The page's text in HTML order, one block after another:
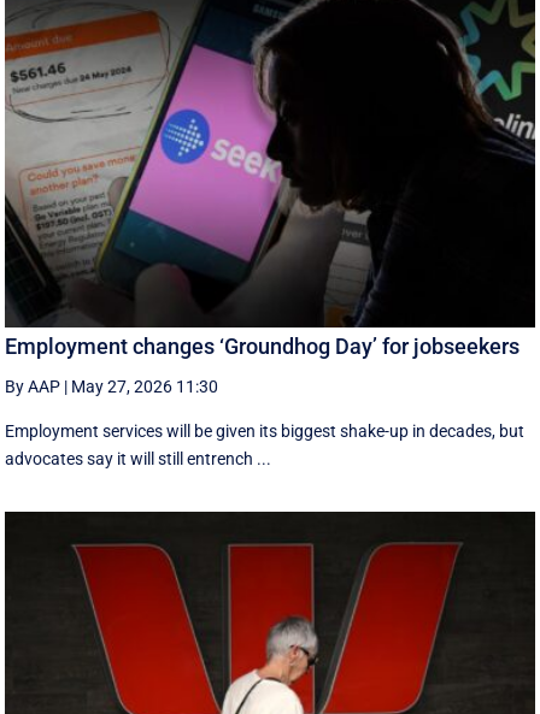
Employment changes ‘Groundhog Day’ for jobseekers
By AAP | May 27, 2026 11:30
Employment services will be given its biggest shake-up in decades, but
advocates say it will still entrench ...